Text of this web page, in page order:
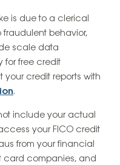
is due to a clerical
fraudulent behavior,
scale data
for free credit
your credit reports with
.
include your actual
your FICO credit
from your financial
card companies, and